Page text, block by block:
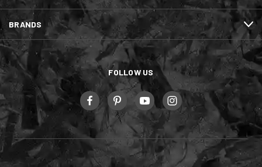
BRANDS
FOLLOW US